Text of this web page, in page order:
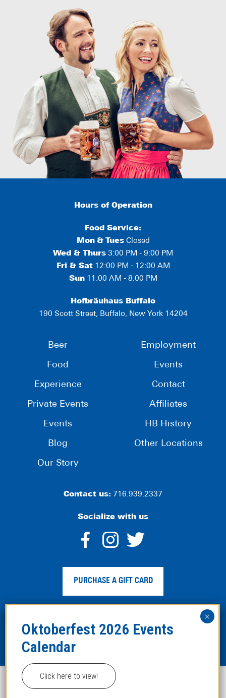
Hours of Operation
Food Service:
Mon & TuesClosed
Wed & Thurs 3:00 PM - 9:00 PM
Fri & Sat12:00 PM - 12:00 AM
Sun11:00 AM - 8:00 PM
Hofbräuhaus Buffalo
190 Scott Street, Buffalo, New York 14204
Beer
Food
Experience
Private Events
Events
Blog
Our Story
Employment
Events
Contact
Affiliates
HB History
Other Locations
Contact us: 716.939.2337
Socialize with us
dashicons-
facebook-
alt
dashicons-
instagram
twitter
PURCHASE A GIFT CARD
Privacy Policy Web Accessibility |Legal Disclaimer
Site
Map
Copyright ©2024 Hofbräuhaus Buffalo. All Rights
This website uses cookies to improve your experience.
Click here to view!